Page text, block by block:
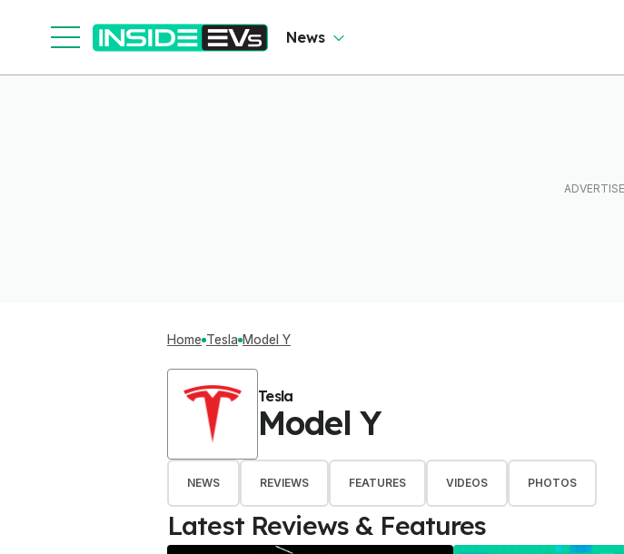
News
Home Tesla Model Y
Tesla
Model Y
NEWS REVIEWS FEATURES VIDEOS PHOTOS
Latest Reviews & Features